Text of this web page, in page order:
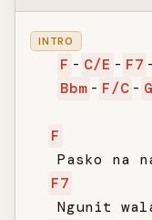
INTRO
F - C/E - F7 -
Bbm - F/C - G
F
Pasko na
F7
Ngunit